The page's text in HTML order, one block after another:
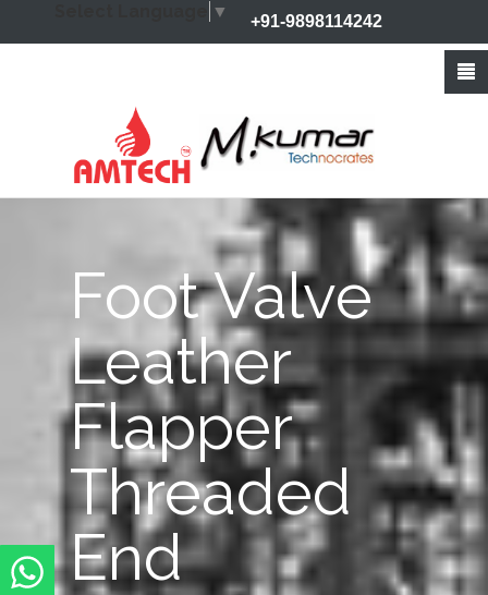
▼ +91-9898114242
Foot Valve
Leather
Flapper
Threaded
End